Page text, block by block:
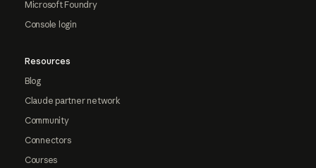
Microsoft Foundry
Console login
Resources
Blog
Claude partner network
Community
Connectors
Courses